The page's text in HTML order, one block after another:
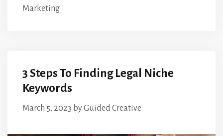
Marketing
3 Steps To Finding Legal Niche
Keywords
March 5, 2023 byGuided Creative